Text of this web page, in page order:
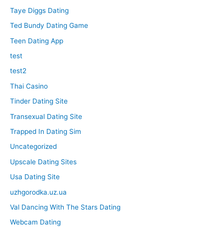
Taye Diggs Dating
Ted Bundy Dating Game
Teen Dating App
test
test2
Thai Casino
Tinder Dating Site
Transexual Dating Site
Trapped In Dating Sim
Uncategorized
Upscale Dating Sites
Usa Dating Site
uzhgorodka.uz.ua
Val Dancing With The Stars Dating
Webcam Dating